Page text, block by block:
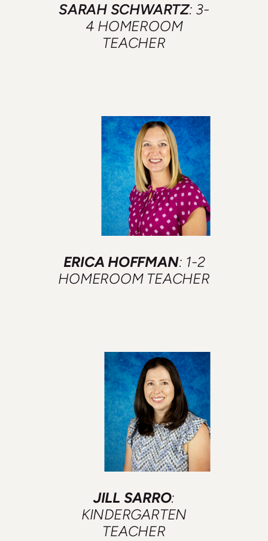
SARAH SCHWARTZ: 3-
4 HOMEROOM
TEACHER
ERICA HOFFMAN: 1-2
HOMEROOM TEACHER
JILL SARRO:
KINDERGARTEN
TEACHER